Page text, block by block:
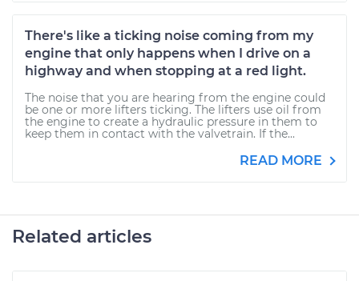
There's like a ticking noise coming from my
engine that only happens when I drive on a
highway and when stopping at a red light.
The noise that you are hearing from the engine could
be one or more lifters ticking. The lifters use oil from
the engine to create a hydraulic pressure in them to
keep them in contact with the valvetrain. If the...
READ MORE
Related articles